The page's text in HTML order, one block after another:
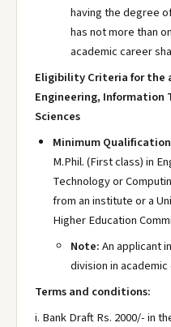
having the degree
has not more than
academic career
Eligibility Criteria for the
Engineering, Information
Sciences
Minimum
M.Phil. (First class) in
Technology or
from an institute or a
Higher Education
Note:An applicant
division in
Terms and conditions:
i. Bank Draft Rs. 2000/- in